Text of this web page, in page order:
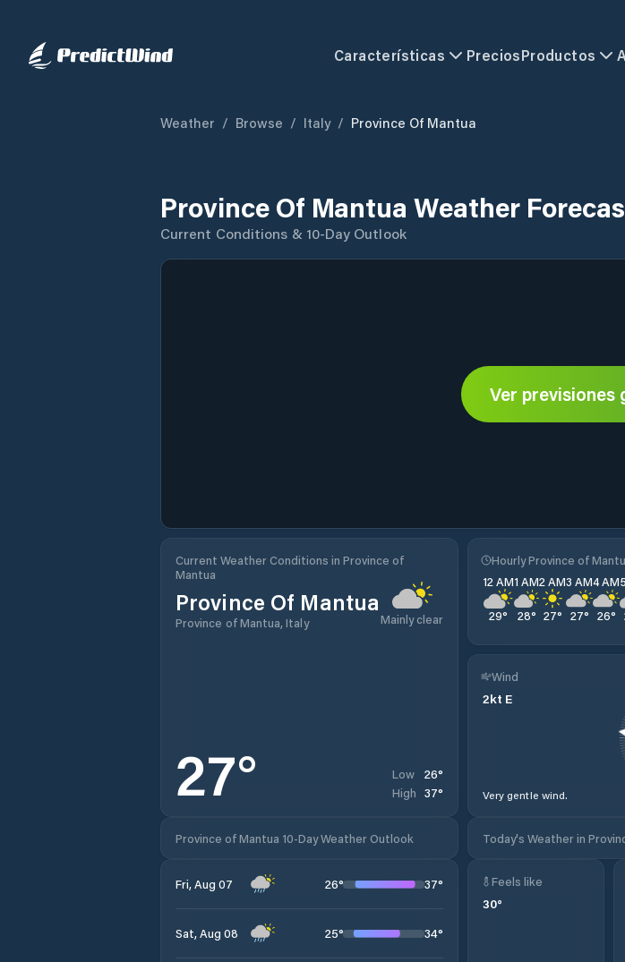
Características PreciosProductos
Weather / Browse / Italy / Province Of Mantua
Province Of Mantua Weather
Current Conditions & 10-Day Outlook
Ver previsiones
Current Weather Conditions in Province of
Mantua
Province Of Mantua
Province of Mantua, Italy Mainly clear
27° Low 26°
High 37°
Hourly Province of
12 AM
29°
1 AM
28°
2 AM
27°
3 AM
27°
4 AM
26°
Wind
2kt E
Very gentle wind.
Province of Mantua 10-Day Weather Outlook Today's Weather in
Fri, Aug 07 26° 37°
Sat, Aug 08 25° 34°
Feels like
30°